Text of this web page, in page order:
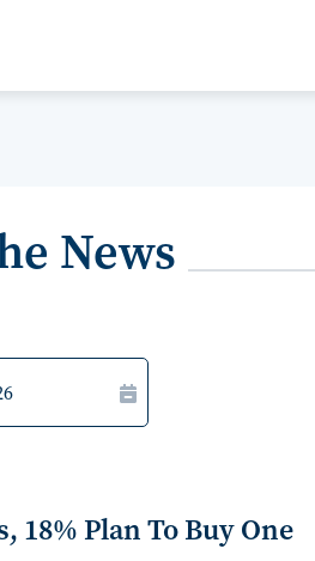
News
18% Plan To Buy One